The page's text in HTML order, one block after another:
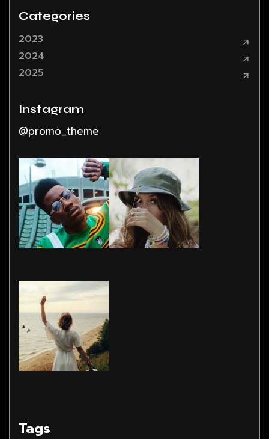
Categories
2023
2024
2025
Instagram
@promo_theme
Tags